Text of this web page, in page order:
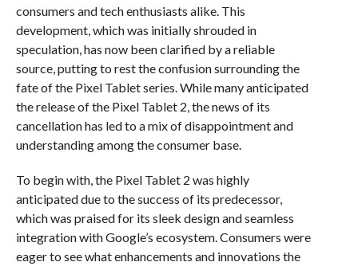
consumers and tech enthusiasts alike. This
development, which was initially shrouded in
speculation, has now been clarified by a reliable
source, putting to rest the confusion surrounding the
fate of the Pixel Tablet series. While many anticipated
the release of the Pixel Tablet 2, the news of its
cancellation has led to a mix of disappointment and
understanding among the consumer base.
To begin with, the Pixel Tablet 2 was highly
anticipated due to the success of its predecessor,
which was praised for its sleek design and seamless
integration with Google’s ecosystem. Consumers were
eager to see what enhancements and innovations the